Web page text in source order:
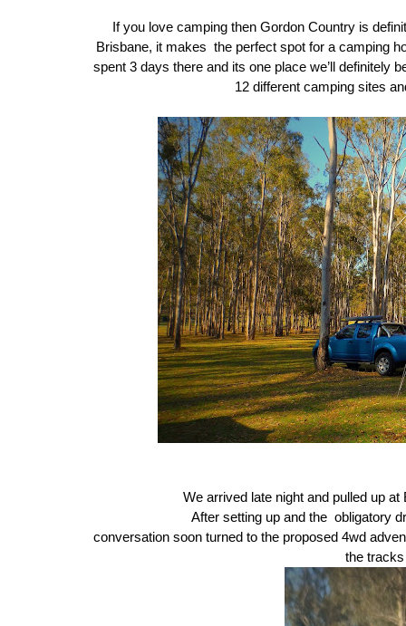
If you love camping then Gordon Country is
Brisbane, it makes the perfect spot for a camping
spent 3 days there and its one place we’ll definitely
12 different camping sites
We arrived late night and pulled up
After setting up and the obligatory
conversation soon turned to the proposed 4wd
the